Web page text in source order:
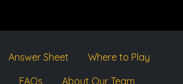
Answer Sheet
Where to Play
FAQs About Our Team